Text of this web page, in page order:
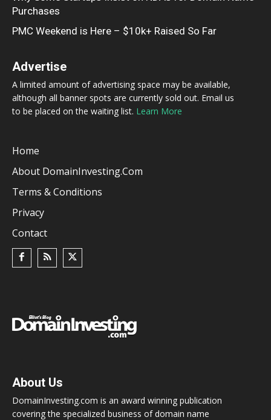
Purchases
PMC Weekend is Here – $10k+ Raised So Far
Advertise
A limited amount of advertising space may be available,
although all banner spots are currently sold out. Email us
to be placed on the waiting list. Learn More
Home
About DomainInvesting.com
Terms & Conditions
Privacy
Contact
About Us
DomainInvesting.com is an award winning publication
covering the specialized business of domain name